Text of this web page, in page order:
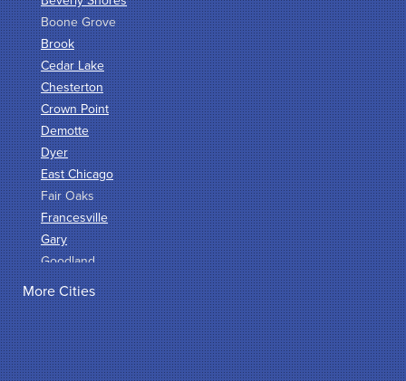
Boone Grove
Brook
Cedar Lake
Chesterton
Crown Point
Demotte
Dyer
East Chicago
Fair Oaks
Francesville
Gary
Goodland
Griffith
Hammond
Hanna
Hebron
Highland
More Cities